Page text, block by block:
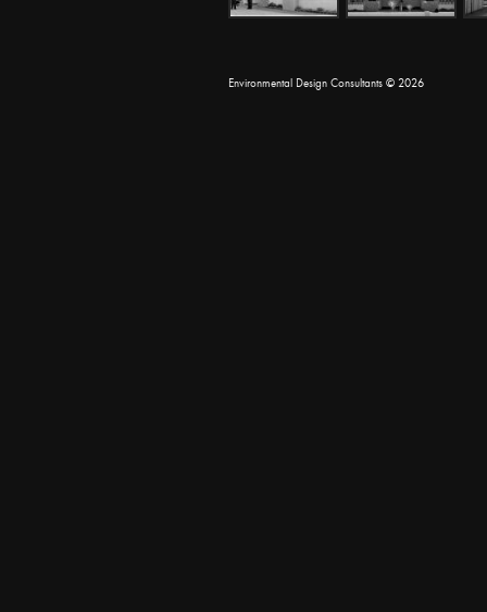
Environmental Design Consultants © 2026